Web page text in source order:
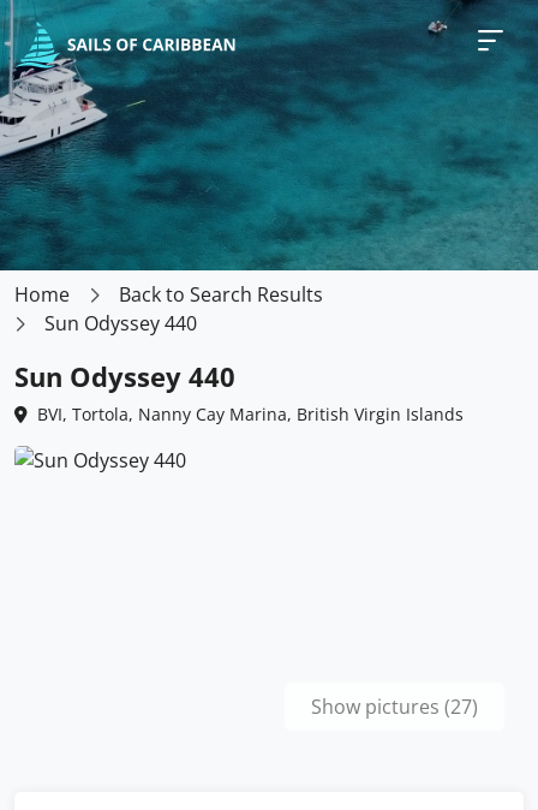
Home
Back to Search Results
Sun Odyssey 440
Sun Odyssey 440
BVI, Tortola, Nanny Cay Marina, British Virgin Islands
Show pictures (27)